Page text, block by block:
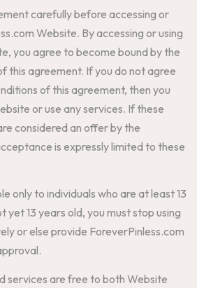
carefully before accessing or
Website. By accessing or using
you agree to become bound by the
this agreement. If you do not agree
of this agreement, then you
or use any services. If these
considered an offer by the
is expressly limited to these
only to individuals who are at least 13
yet 13 years old, you must stop using
or else provide ForeverPinless.com
services are free to both Website